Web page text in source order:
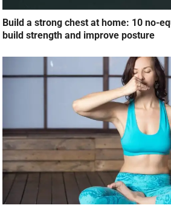
Build a strong chest at home: 10 no-
build strength and improve posture